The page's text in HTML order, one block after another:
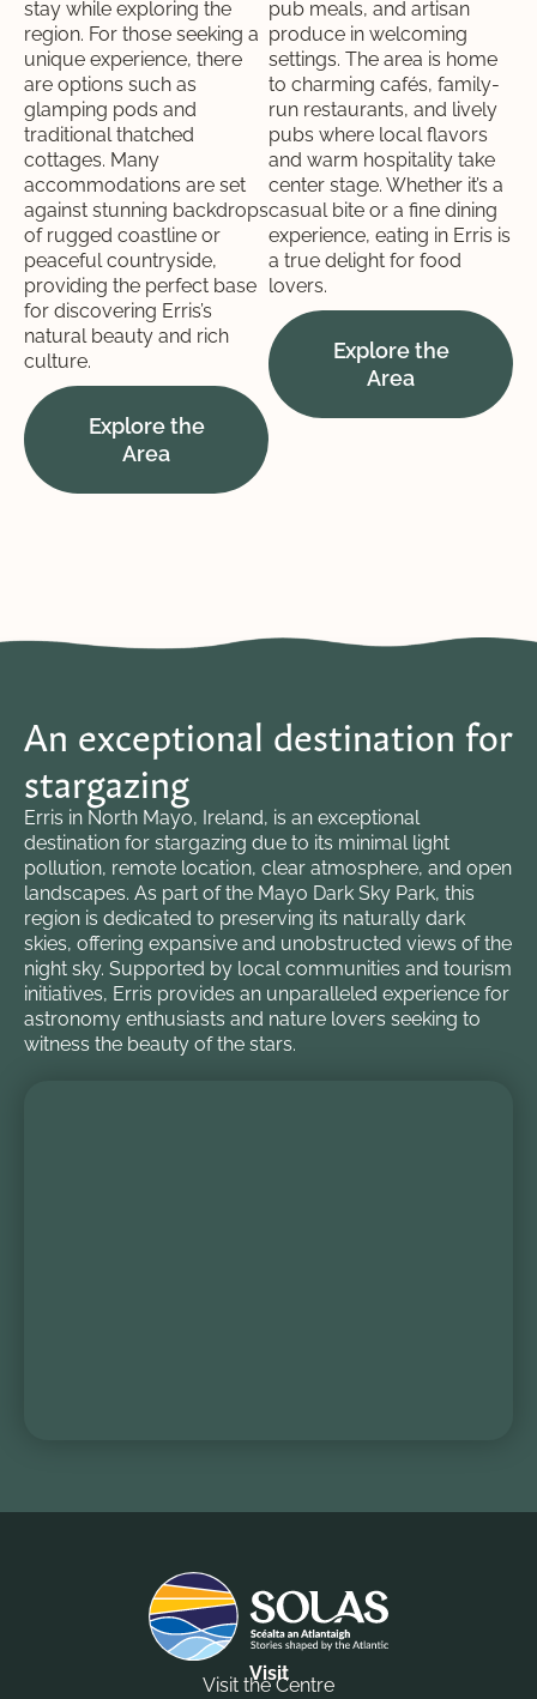
stay while exploring the
region. For those seeking a
unique experience, there
are options such as
glamping pods and
traditional thatched
cottages. Many
accommodations are set
against stunning backdrops
of rugged coastline or
peaceful countryside,
providing the perfect base
for discovering Erris’s
natural beauty and rich
culture.
Explore the
Area
pub meals, and artisan
produce in welcoming
settings. The area is home
to charming cafés, family-
run restaurants, and lively
pubs where local flavors
and warm hospitality take
center stage. Whether it’s a
casual bite or a fine dining
experience, eating in Erris is
a true delight for food
lovers.
Explore the
Area
An exceptional destination for
stargazing
Erris in North Mayo, Ireland, is an exceptional
destination for stargazing due to its minimal light
pollution, remote location, clear atmosphere, and open
landscapes. As part of the Mayo Dark Sky Park, this
region is dedicated to preserving its naturally dark
skies, offering expansive and unobstructed views of the
night sky. Supported by local communities and tourism
initiatives, Erris provides an unparalleled experience for
astronomy enthusiasts and nature lovers seeking to
witness the beauty of the stars.
Visit
Visit the Centre